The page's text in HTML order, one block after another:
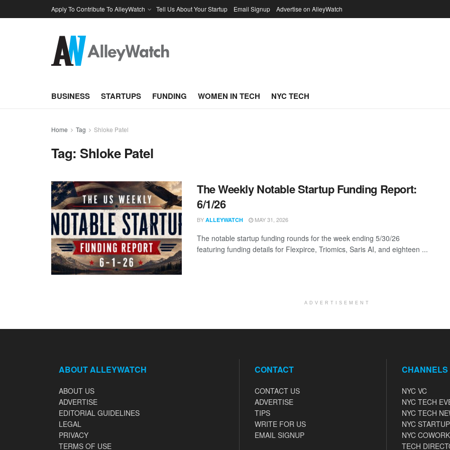
Apply To Contribute To AlleyWatch Tell Us About Your Startup Email Signup Advertise on AlleyWatch
BUSINESS STARTUPS FUNDING WOMEN IN TECH NYC TECH
Home Tag Shloke Patel
Tag: Shloke Patel
The Weekly Notable Startup Funding Report:
6/1/26
BY ALLEYWATCH MAY 31, 2026
The notable startup funding rounds for the week ending 5/30/26
featuring funding details for Flexpirce, Triomics, Saris AI, and eighteen ...
ADVERTISEMENT
ABOUT ALLEYWATCH
ABOUT US
ADVERTISE
EDITORIAL GUIDELINES
LEGAL
PRIVACY
TERMS OF USE
CONTACT
CONTACT US
ADVERTISE
TIPS
WRITE FOR US
EMAIL SIGNUP
CHANNELS
NYC VC
NYC TECH
NYC TECH
NYC
NYC
TECH